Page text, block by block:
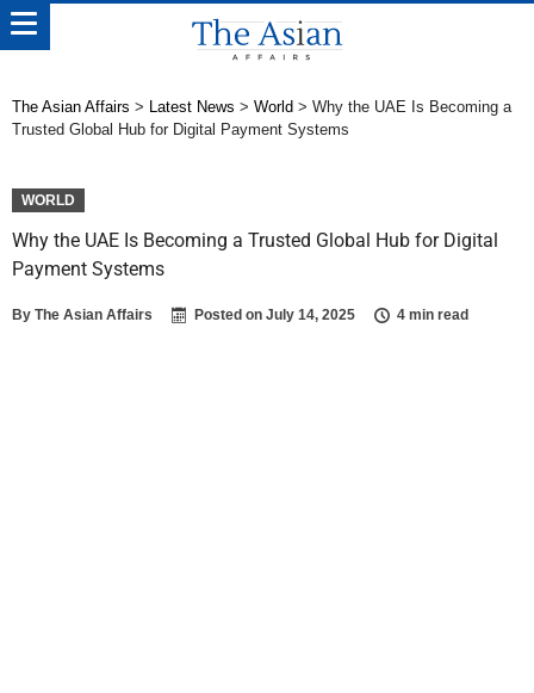
The Asian Affairs > Latest News > World > Why the UAE Is Becoming a
Trusted Global Hub for Digital Payment Systems
WORLD
Why the UAE Is Becoming a Trusted Global Hub for Digital
Payment Systems
By The Asian Affairs Posted on July 14, 2025 4 min read